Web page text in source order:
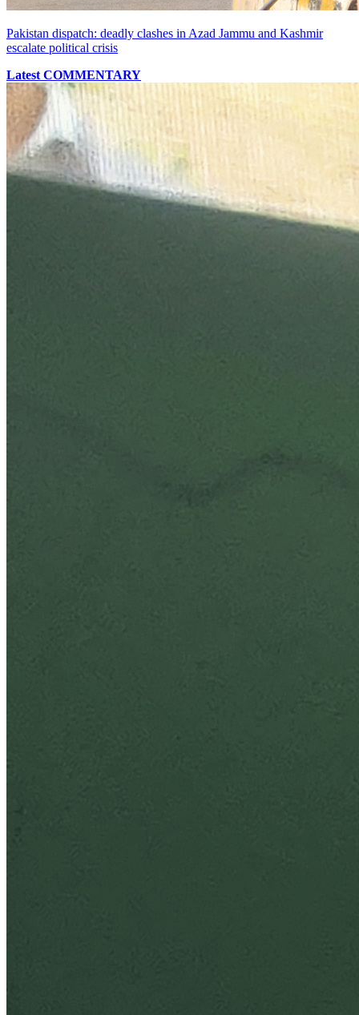
Pakistan dispatch: deadly clashes in Azad Jammu and Kashmir
escalate political crisis
Latest COMMENTARY